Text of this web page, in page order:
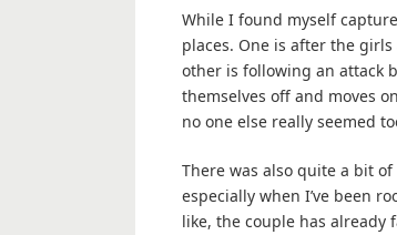
While I found myself
places. One is after the
other is following an attack
themselves off and moves
no one else really seemed
There was also quite a bit
especially when I’ve been
like, the couple has already